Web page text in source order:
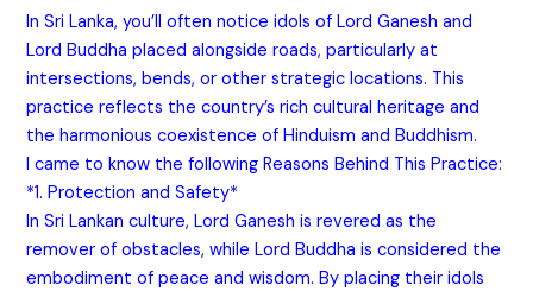
In Sri Lanka, you’ll often notice idols of Lord Ganesh and
Lord Buddha placed alongside roads, particularly at
intersections, bends, or other strategic locations. This
practice reflects the country’s rich cultural heritage and
the harmonious coexistence of Hinduism and Buddhism.
I came to know the following Reasons Behind This Practice:
*1. Protection and Safety*
In Sri Lankan culture, Lord Ganesh is revered as the
remover of obstacles, while Lord Buddha is considered the
embodiment of peace and wisdom. By placing their idols